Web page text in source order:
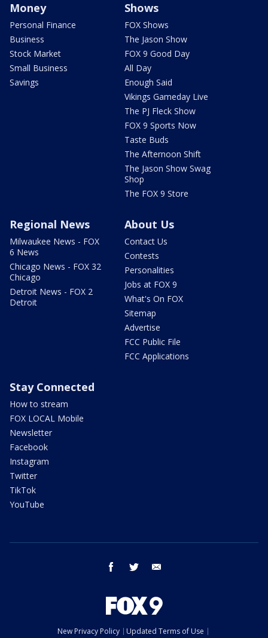
Money
Personal Finance
Business
Stock Market
Small Business
Savings
Shows
FOX Shows
The Jason Show
FOX 9 Good Day
All Day
Enough Said
Vikings Gameday Live
The PJ Fleck Show
FOX 9 Sports Now
Taste Buds
The Afternoon Shift
The Jason Show Swag
Shop
The FOX 9 Store
Regional News
Milwaukee News - FOX
6 News
Chicago News - FOX 32
Chicago
Detroit News - FOX 2
Detroit
About Us
Contact Us
Contests
Personalities
Jobs at FOX 9
What's On FOX
Sitemap
Advertise
FCC Public File
FCC Applications
Stay Connected
How to stream
FOX LOCAL Mobile
Newsletter
Facebook
Instagram
Twitter
TikTok
YouTube
facebook twitter
New Privacy Policy
Updated Terms of Use